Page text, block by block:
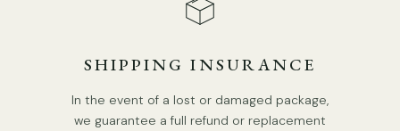
SHIPPING INSURANCE
In the event of a lost or damaged package,
we guarantee a full refund or replacement